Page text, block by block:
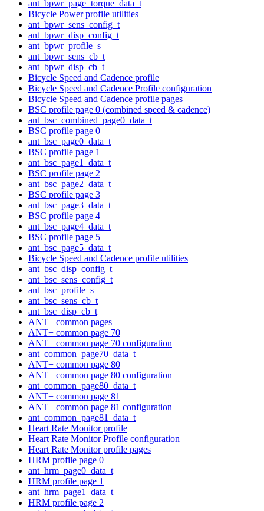
ant_bpwr_page_torque_data_t
Bicycle Power profile utilities
ant_bpwr_sens_config_t
ant_bpwr_disp_config_t
ant_bpwr_profile_s
ant_bpwr_sens_cb_t
ant_bpwr_disp_cb_t
Bicycle Speed and Cadence profile
Bicycle Speed and Cadence Profile configuration
Bicycle Speed and Cadence profile pages
BSC profile page 0 (combined speed & cadence)
ant_bsc_combined_page0_data_t
BSC profile page 0
ant_bsc_page0_data_t
BSC profile page 1
ant_bsc_page1_data_t
BSC profile page 2
ant_bsc_page2_data_t
BSC profile page 3
ant_bsc_page3_data_t
BSC profile page 4
ant_bsc_page4_data_t
BSC profile page 5
ant_bsc_page5_data_t
Bicycle Speed and Cadence profile utilities
ant_bsc_disp_config_t
ant_bsc_sens_config_t
ant_bsc_profile_s
ant_bsc_sens_cb_t
ant_bsc_disp_cb_t
ANT+ common pages
ANT+ common page 70
ANT+ common page 70 configuration
ant_common_page70_data_t
ANT+ common page 80
ANT+ common page 80 configuration
ant_common_page80_data_t
ANT+ common page 81
ANT+ common page 81 configuration
ant_common_page81_data_t
Heart Rate Monitor profile
Heart Rate Monitor Profile configuration
Heart Rate Monitor profile pages
HRM profile page 0
ant_hrm_page0_data_t
HRM profile page 1
ant_hrm_page1_data_t
HRM profile page 2